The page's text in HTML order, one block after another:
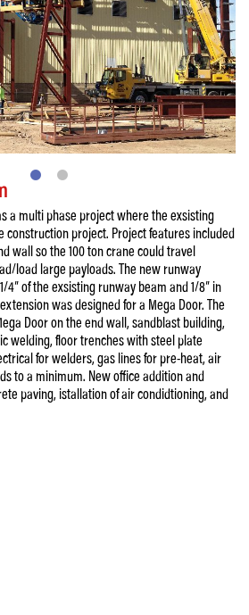
a multi phase project where the exsisting
construction project. Project features included
wall so the 100 ton crane could travel
load large payloads. The new runway
4″ of the exsisting runway beam and 1/8″ in
was designed for a Mega Door. The
Door on the end wall, sandblast building,
welding, floor trenches with steel plate
for welders, gas lines for pre-heat, air
to a minimum. New office addition and
paving, istallation of air condidtioning, and